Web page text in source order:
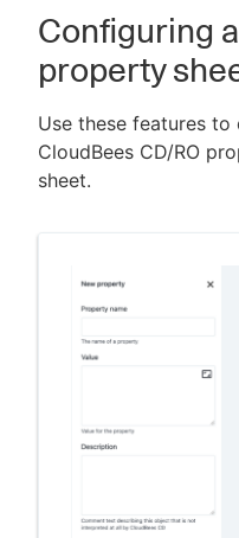
Configuring
property
Use these features
CloudBees CD/RO
sheet.